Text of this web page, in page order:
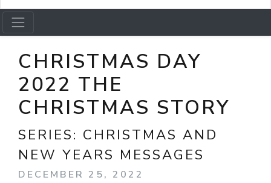
CHRISTMAS DAY
2022 THE
CHRISTMAS STORY
SERIES: CHRISTMAS AND
NEW YEARS MESSAGES
DECEMBER 25, 2022